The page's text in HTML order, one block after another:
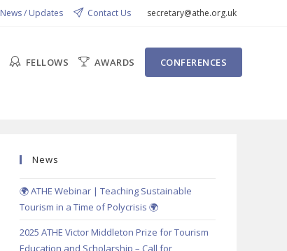
News / Updates Contact Us secretary@athe.org.uk
FELLOWS AWARDS CONFERENCES
News
🌍 ATHE Webinar | Teaching Sustainable
Tourism in a Time of Polycrisis 🌍
2025 ATHE Victor Middleton Prize for Tourism
Education and Scholarship – Call for